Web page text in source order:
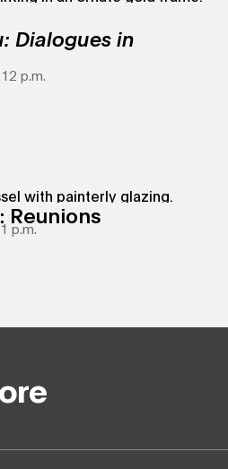
Dialogues in
12 p.m.
Reunions
1 p.m.